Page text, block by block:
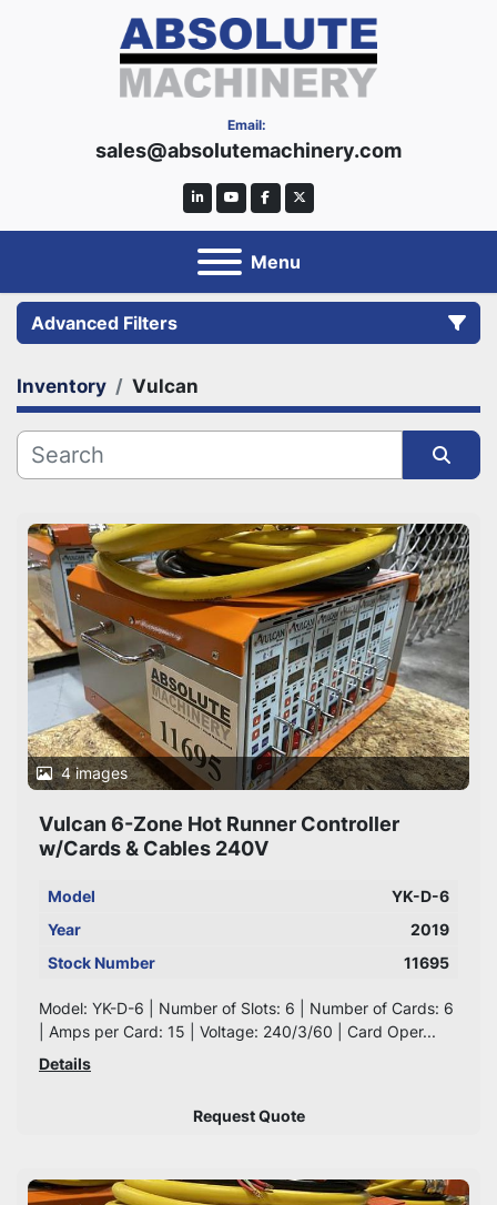
Email:
sales@absolutemachinery.com
linkedinyoutubefacebooktwitter
Menu
Advanced Filters
Category
Manufacturer
Inventory Vulcan
4 images
Vulcan 6-Zone Hot Runner Controller
w/Cards & Cables 240V
Model
YK-D-6
Year
2019
Stock Number
11695
Model: YK-D-6 | Number of Slots: 6 | Number of Cards: 6
| Amps per Card: 15 | Voltage: 240/3/60 | Card Oper...
Details
Request Quote